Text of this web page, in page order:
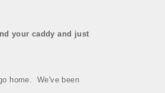
your caddy and just
home. We've been